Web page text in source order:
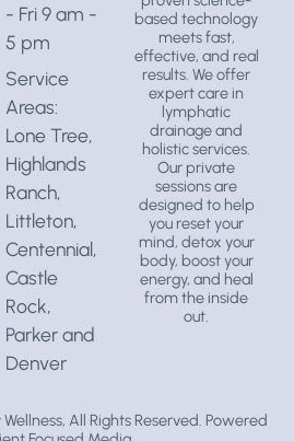
- Fri 9 am -
5 pm
Service
Areas:
Lone Tree,
Highlands
Ranch,
Littleton,
Centennial,
Castle
Rock,
Parker and
Denver
based technology
meets fast,
effective, and real
results. We offer
expert care in
lymphatic
drainageand
holistic services.
Our private
sessions are
designed to help
you reset your
mind, detox your
body, boost your
energy, and heal
from the inside
out.
, All Rights Reserved. Powered